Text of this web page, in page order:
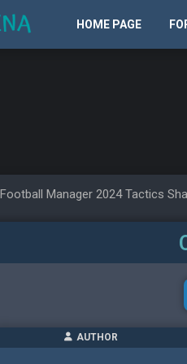
HOME PAGE
Football Manager 2024 Tactics
AUTHOR